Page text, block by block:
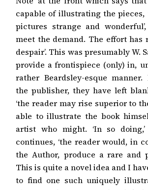
capable of illustrating the pieces,
pictures strange and
meet the demand. The effort has
despair’. This was presumably W.
provide a frontispiece (only) in,
rather Beardsley-esque manner.
the publisher, they have left
‘the reader may rise superior to
able to illustrate the book
artist who might. ‘In so
continues, ‘the reader would, in
the Author, produce a rare and
This is quite a novel idea and I
to find one such uniquely